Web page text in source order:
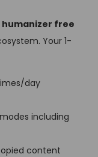
free
Your 1-
day
including
content